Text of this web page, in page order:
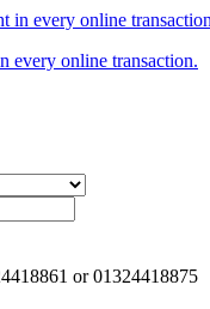
every online transaction.
or 01324418875